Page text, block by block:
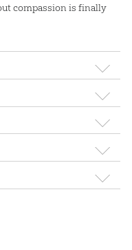
compassion is finally
determined to share
By writing fiction, she
power of God's word
these as required